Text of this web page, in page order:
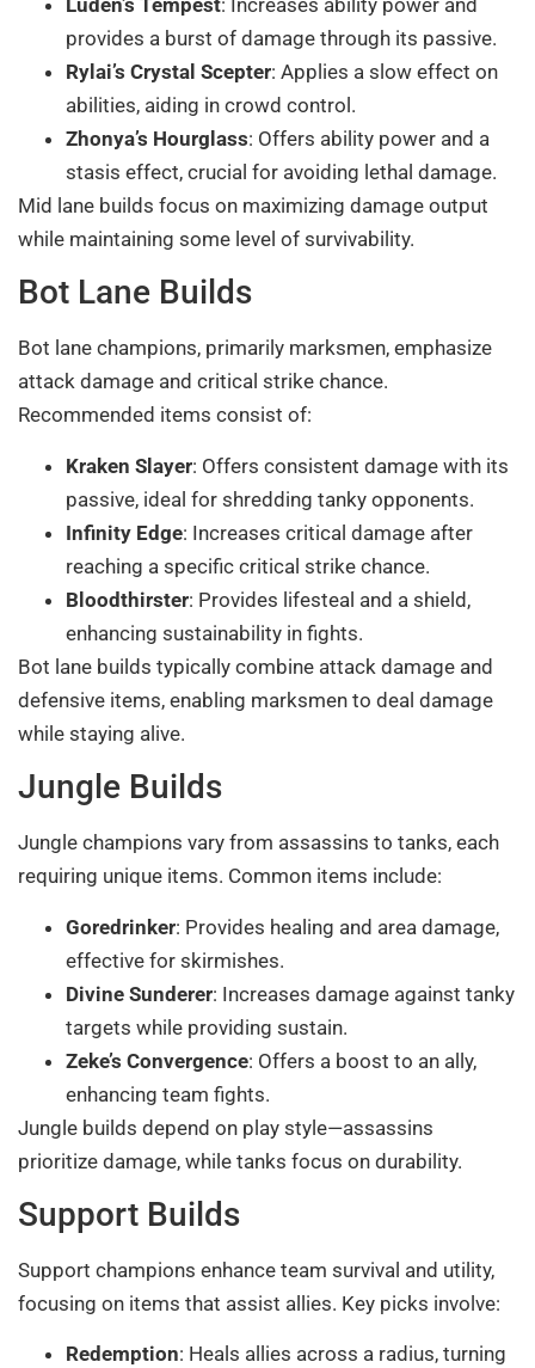
Luden’s Tempest: Increases ability power and
provides a burst of damage through its passive.
Rylai’s Crystal Scepter: Applies a slow effect on
abilities, aiding in crowd control.
Zhonya’s Hourglass: Offers ability power and a
stasis effect, crucial for avoiding lethal damage.
Mid lane builds focus on maximizing damage output
while maintaining some level of survivability.
Bot Lane Builds
Bot lane champions, primarily marksmen, emphasize
attack damage and critical strike chance.
Recommended items consist of:
Kraken Slayer: Offers consistent damage with its
passive, ideal for shredding tanky opponents.
Infinity Edge: Increases critical damage after
reaching a specific critical strike chance.
Bloodthirster: Provides lifesteal and a shield,
enhancing sustainability in fights.
Bot lane builds typically combine attack damage and
defensive items, enabling marksmen to deal damage
while staying alive.
Jungle Builds
Jungle champions vary from assassins to tanks, each
requiring unique items. Common items include:
Goredrinker: Provides healing and area damage,
effective for skirmishes.
Divine Sunderer: Increases damage against tanky
targets while providing sustain.
Zeke’s Convergence: Offers a boost to an ally,
enhancing team fights.
Jungle builds depend on play style—assassins
prioritize damage, while tanks focus on durability.
Support Builds
Support champions enhance team survival and utility,
focusing on items that assist allies. Key picks involve:
Redemption: Heals allies across a radius, turning